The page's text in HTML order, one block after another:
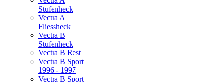
Stufenheck
Vectra A
Fliessheck
Vectra B
Stufenheck
Vectra B Rest
Vectra B Sport
1996 - 1997
Vectra B Sport